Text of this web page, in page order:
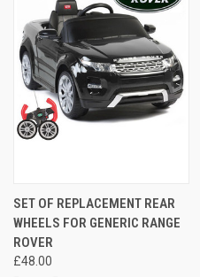
SET OF REPLACEMENT REAR
WHEELS FOR GENERIC RANGE
ROVER
£48.00